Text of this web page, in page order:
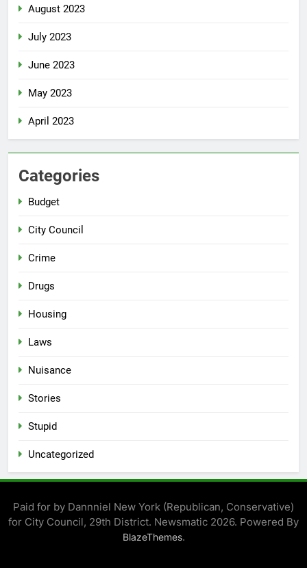
August 2023
July 2023
June 2023
May 2023
April 2023
Categories
Budget
City Council
Crime
Drugs
Housing
Laws
Nuisance
Stories
Stupid
Uncategorized
Paid for by Dannniel New York (Republican, Conservative)
for City Council, 29th District. Newsmatic 2026. Powered By
BlazeThemes.